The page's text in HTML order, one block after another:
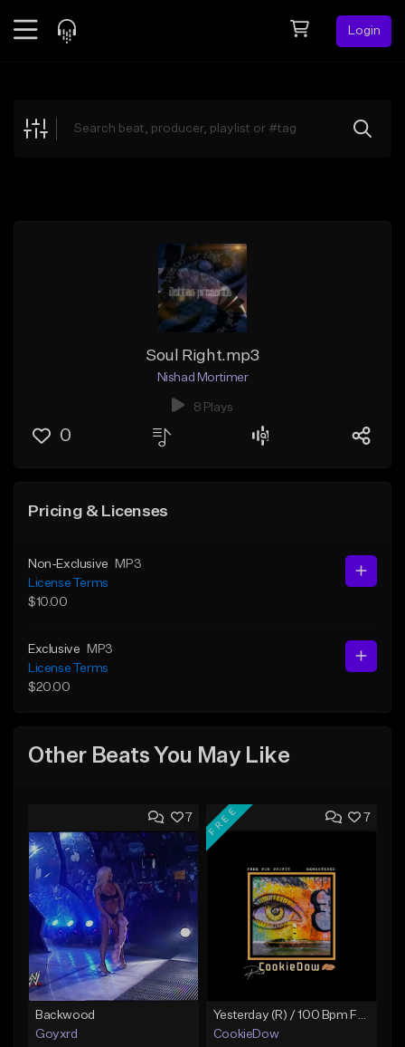
Login
Explore
Soul Right.mp3
Nishad Mortimer
8 Plays
0
Pricing & Licenses
Non-Exclusive
MP3
License Terms
$10.00
Exclusive
MP3
License Terms
$20.00
Other Beats You May Like
7
Backwood
Goyxrd
7
FREE
Yesterday (R) / 100 Bpm Fmin
CookieDow